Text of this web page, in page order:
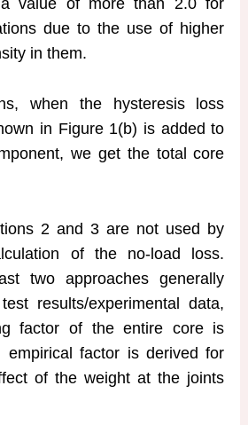
a value of more than 2.0 for
due to the use of higher
in them.
when the hysteresis loss
in Figure 1(b) is added to
we get the total core
2 and 3 are not used by
of the no-load loss.
two approaches generally
results/experimental data,
factor of the entire core is
empirical factor is derived for
of the weight at the joints